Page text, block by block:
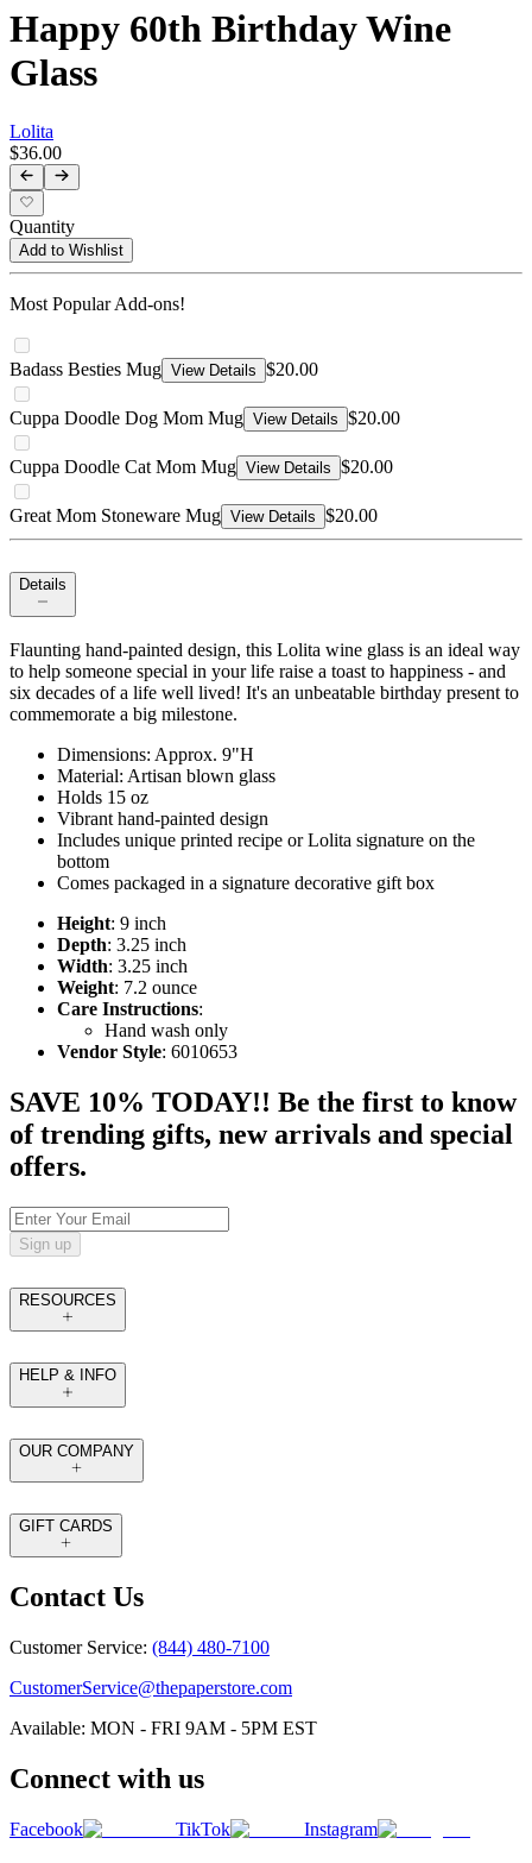
Happy 60th Birthday Wine
Glass
Lolita
$36.00
Quantity
Add to Wishlist
Most Popular Add-ons!
Badass Besties Mug View Details $20.00
Cuppa Doodle Dog Mom Mug View Details $20.00
Cuppa Doodle Cat Mom Mug View Details $20.00
Great Mom Stoneware Mug View Details $20.00
Details
Flaunting hand-painted design, this Lolita wine glass is an ideal way
to help someone special in your life raise a toast to happiness - and
six decades of a life well lived! It's an unbeatable birthday present to
commemorate a big milestone.
Dimensions: Approx. 9"H
Material: Artisan blown glass
Holds 15 oz
Vibrant hand-painted design
Includes unique printed recipe or Lolita signature on the
bottom
Comes packaged in a signature decorative gift box
Height: 9 inch
Depth: 3.25 inch
Width: 3.25 inch
Weight: 7.2 ounce
Care Instructions:
Hand wash only
Vendor Style: 6010653
SAVE 10% TODAY!! Be the first to know
of trending gifts, new arrivals and special
offers.
Sign up
RESOURCES
HELP & INFO
OUR COMPANY
GIFT CARDS
Contact Us
Customer Service: (844) 480-7100
CustomerService@thepaperstore.com
Available: MON - FRI 9AM - 5PM EST
Connect with us
Facebook TikTok
Instagram